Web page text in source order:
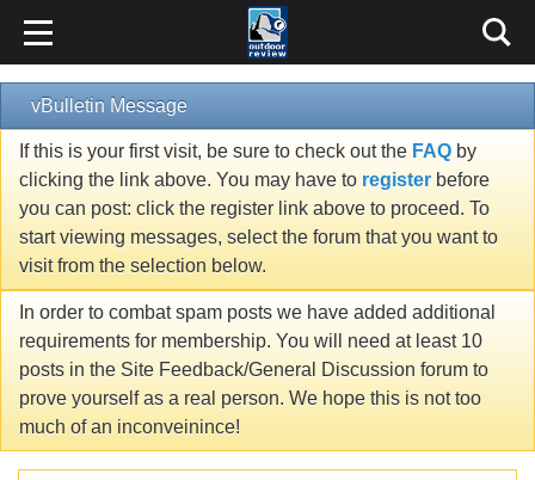
vBulletin Message
If this is your first visit, be sure to check out the FAQ by
clicking the link above. You may have to register before
you can post: click the register link above to proceed. To
start viewing messages, select the forum that you want to
visit from the selection below.
In order to combat spam posts we have added additional
requirements for membership. You will need at least 10
posts in the Site Feedback/General Discussion forum to
prove yourself as a real person. We hope this is not too
much of an inconveinince!